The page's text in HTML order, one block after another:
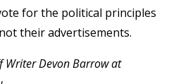
for the political principles
their advertisements.
Writer Devon Barrow at